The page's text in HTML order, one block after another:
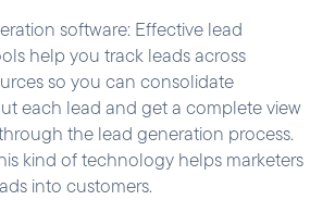
software: Effective lead
help you track leads across
so you can consolidate
each lead and get a complete view
the lead generation process.
kind of technology helps marketers
into customers.